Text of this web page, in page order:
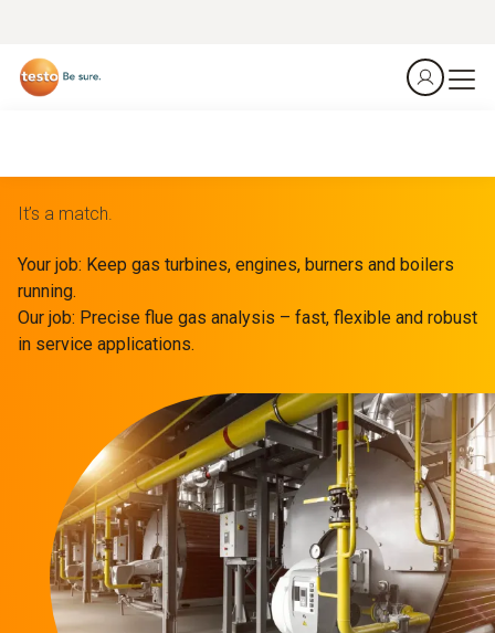
It’s a match.
Your job: Keep gas turbines, engines, burners and boilers
running.
Our job: Precise flue gas analysis – fast, flexible and robust
in service applications.